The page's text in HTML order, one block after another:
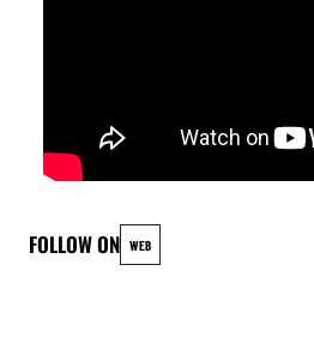
FOLLOW ON WEB